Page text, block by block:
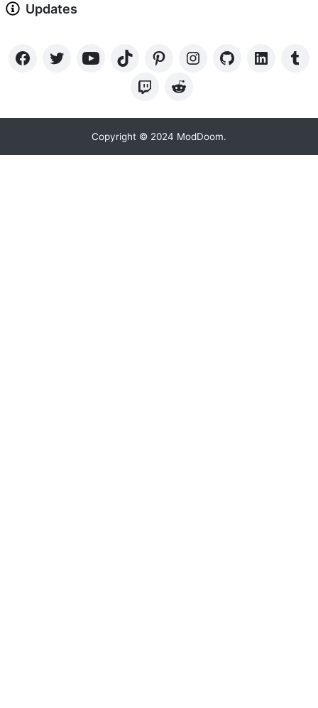
Updates
Copyright © 2024 ModDoom.